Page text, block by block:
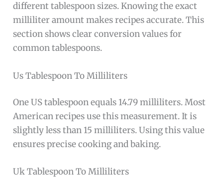
different tablespoon sizes. Knowing the exact
milliliter amount makes recipes accurate. This
section shows clear conversion values for
common tablespoons.
Us Tablespoon To Milliliters
One US tablespoon equals 14.79 milliliters. Most
American recipes use this measurement. It is
slightly less than 15 milliliters. Using this value
ensures precise cooking and baking.
Uk Tablespoon To Milliliters